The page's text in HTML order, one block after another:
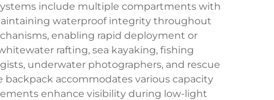
include multiple compartments with
waterproof integrity throughout
enabling rapid deployment or
rafting, sea kayaking, fishing
underwater photographers, and rescue
accommodates various capacity
enhance visibility during low-light